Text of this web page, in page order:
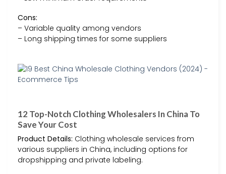
Cons:
– Variable quality among vendors
– Long shipping times for some suppliers
12 Top-Notch Clothing Wholesalers In China To
Save Your Cost
Product Details: Clothing wholesale services from
various suppliers in China, including options for
dropshipping and private labeling.